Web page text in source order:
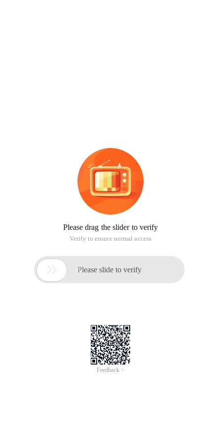
Please drag the slider to verify
Verify to ensure normal access
 Please slide to verify
Feedback >